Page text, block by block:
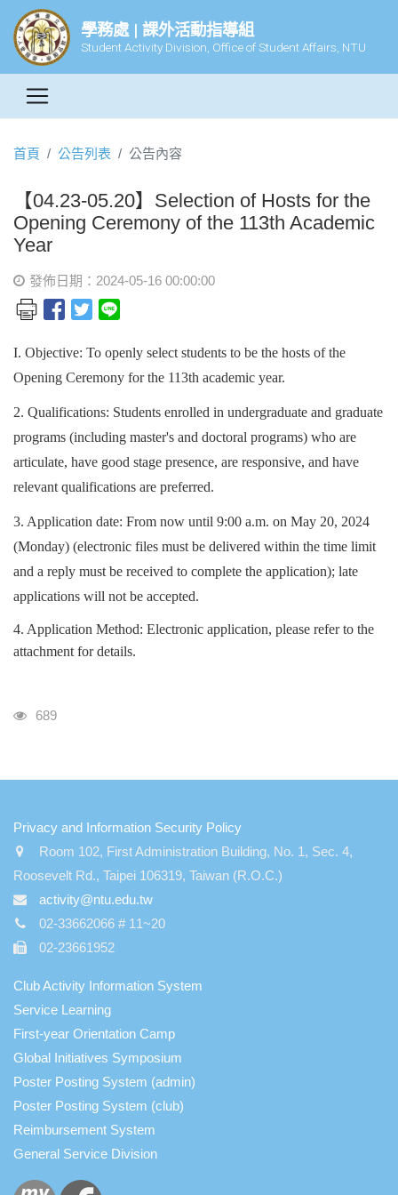
學務處 | 課外活動指導組
Student Activity Division, Office of Student Affairs, NTU
首頁 公告列表 公告內容
【04.23-05.20】Selection of Hosts for the
Opening Ceremony of the 113th Academic
Year
發佈日期：2024-05-16 00:00:00
I. Objective: To openly select students to be the hosts of the
Opening Ceremony for the 113th academic year.
2. Qualifications: Students enrolled in undergraduate and graduate
programs (including master's and doctoral programs) who are
articulate, have good stage presence, are responsive, and have
relevant qualifications are preferred.
3. Application date: From now until 9:00 a.m. on May 20, 2024
(Monday) (electronic files must be delivered within the time limit
and a reply must be received to complete the application); late
applications will not be accepted.
4. Application Method: Electronic application, please refer to the
attachment for details.
瀏覽人次
689
:::
Privacy and Information Security Policy
Room 102, First Administration Building, No. 1, Sec. 4,
Roosevelt Rd., Taipei 106319, Taiwan (R.O.C.)
activity@ntu.edu.tw
02-33662066 # 11~20
02-23661952
Club Activity Information System
Service Learning
First-year Orientation Camp
Global Initiatives Symposium
Poster Posting System (admin)
Poster Posting System (club)
Reimbursement System
General Service Division